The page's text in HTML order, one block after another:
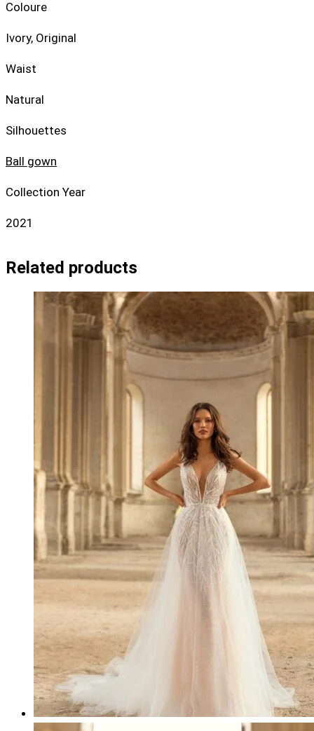
Coloure
Ivory, Original
Waist
Natural
Silhouettes
Ball gown
Collection Year
2021
Related products